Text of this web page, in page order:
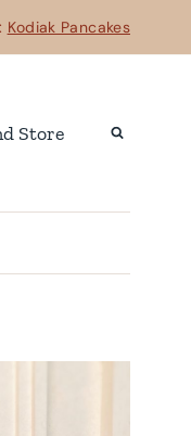
: Kodiak Pancakes
Store